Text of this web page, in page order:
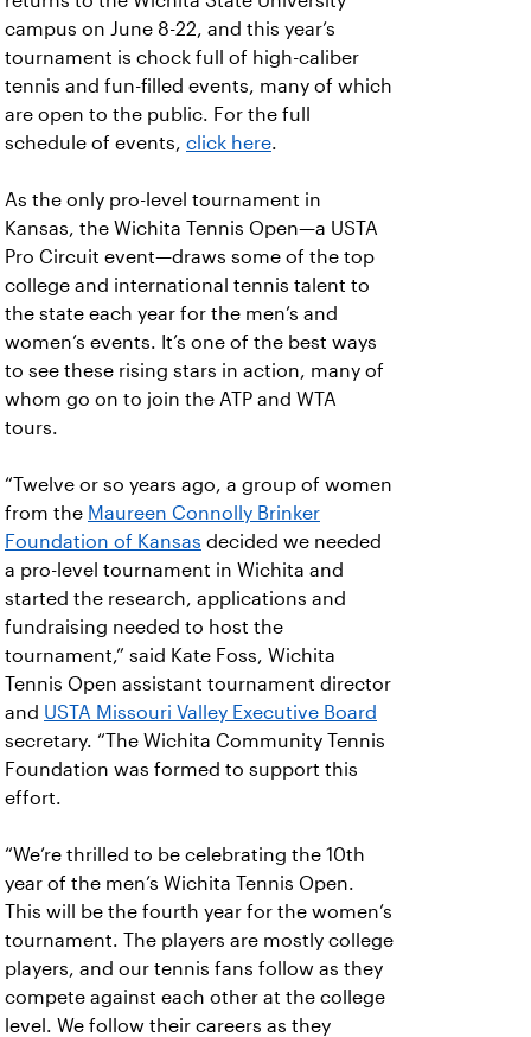
campus on June 8-22, and this year’s
tournament is chock full of high-caliber
tennis and fun-filled events, many of which
are open to the public. For the full
schedule of events, click here.
As the only pro-level tournament in
Kansas, the Wichita Tennis Open—a USTA
Pro Circuit event—draws some of the top
college and international tennis talent to
the state each year for the men’s and
women’s events. It’s one of the best ways
to see these rising stars in action, many of
whom go on to join the ATP and WTA
tours.
“Twelve or so years ago, a group of women
from the Maureen Connolly Brinker
Foundation of Kansas decided we needed
a pro-level tournament in Wichita and
started the research, applications and
fundraising needed to host the
tournament,” said Kate Foss, Wichita
Tennis Open assistant tournament director
and USTA Missouri Valley Executive Board
secretary. “The Wichita Community Tennis
Foundation was formed to support this
effort.
“We’re thrilled to be celebrating the 10th
year of the men’s Wichita Tennis Open.
This will be the fourth year for the women’s
tournament. The players are mostly college
players, and our tennis fans follow as they
compete against each other at the college
level. We follow their careers as they